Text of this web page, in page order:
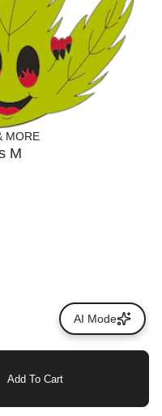
MORE
M
Add To Cart
AI Mode